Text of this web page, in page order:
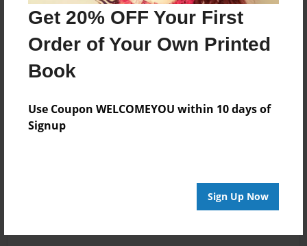
Get 20% OFF Your First
Order of Your Own Printed
Book
Use Coupon WELCOMEYOU within 10 days of
Signup
Sign Up Now